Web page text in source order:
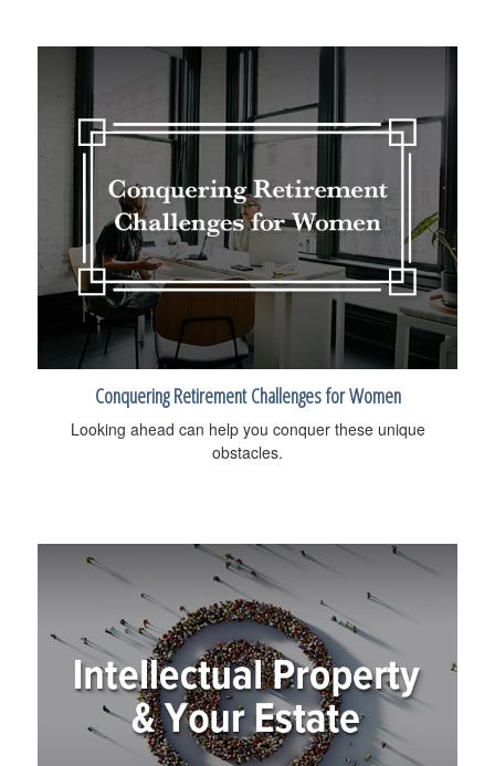
Conquering Retirement Challenges for Women
Looking ahead can help you conquer these unique
obstacles.